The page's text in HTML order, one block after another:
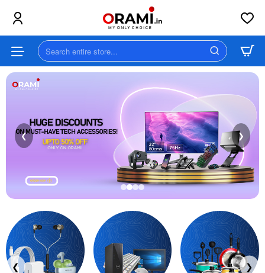
Orami
||
MY
ONLY
CHOICE
Search
entire
store...
❮ ❯
❮ ❯